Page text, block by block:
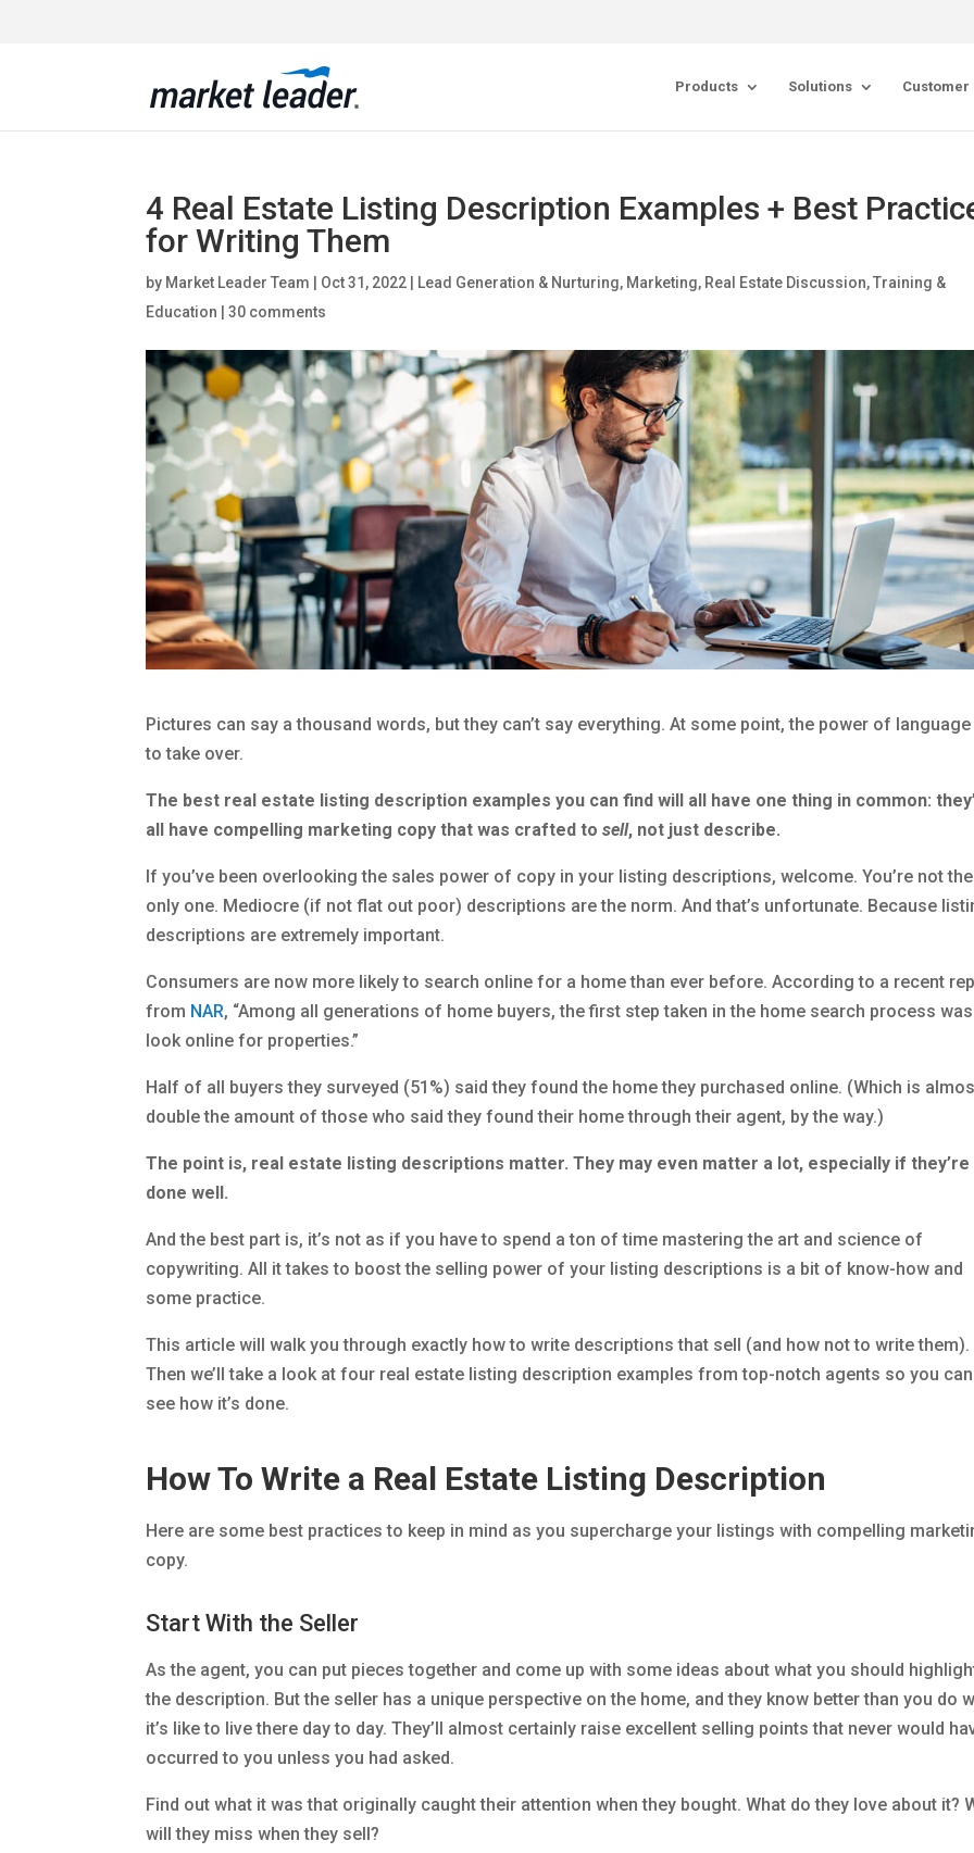
Products Solutions Customer
4 Real Estate Listing Description Examples + Best
for Writing Them
by Market Leader Team Oct 31, 2022 Lead Generation & Nurturing, Marketing, Real Estate Discussion,Training &
Education |30 comments
Pictures can say a thousand words, but they can’t say everything. At some point, the power of language
to take over.
The best real estate listing description examples you can find will all have one thing in common:
all have compelling marketing copy that was crafted tosell, not just describe.
If you’ve been overlooking the sales power of copy in your listing descriptions, welcome. You’re not the
only one. Mediocre (if not flat out poor) descriptions are the norm. And that’s unfortunate. Because
descriptions are extremely important.
Consumers are now more likely to search online for a home than ever before. According to a recent
from NAR, “Among all generations of home buyers, the first step taken in the home search process
look online for properties.”
Half of all buyers they surveyed (51%) said they found the home they purchased online. (Which is
double the amount of those who said they found their home through their agent, by the way.)
The point is, real estate listing descriptions matter. They may even matter a lot, especially if they’re
done well.
And the best part is, it’s not as if you have to spend a ton of time mastering the art and science of
copywriting. All it takes to boost the selling power of your listing descriptions is a bit of know-how and
some practice.
This article will walk you through exactly how to write descriptions that sell (and how not to write them).
Then we’ll take a look at four real estate listing description examples from top-notch agents so you can
see how it’s done.
How To Write a Real Estate Listing Description
Here are some best practices to keep in mind as you supercharge your listings with compelling
copy.
Start With the Seller
As the agent, you can put pieces together and come up with some ideas about what you should
the description. But the seller has a unique perspective on the home, and they know better than you do
it’s like to live there day to day. They’ll almost certainly raise excellent selling points that never would
occurred to you unless you had asked.
Find out what it was that originally caught their attention when they bought. What do they love about it?
will they miss when they sell?